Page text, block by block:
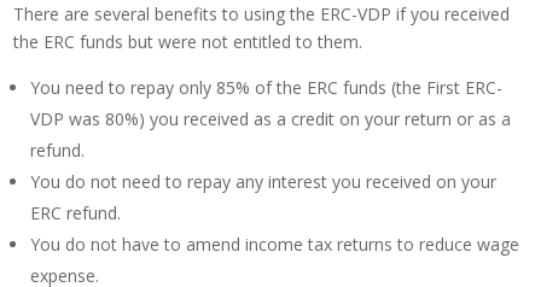
There are several benefits to using the ERC-VDP if you received
the ERC funds but were not entitled to them.
You need to repay only 85% of the ERC funds (the First ERC-
VDP was 80%) you received as a credit on your return or as a
refund.
You do not need to repay any interest you received on your
ERC refund.
You do not have to amend income tax returns to reduce wage
expense.